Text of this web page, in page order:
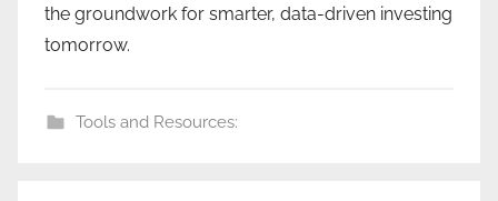
the groundwork for smarter, data-driven investing
tomorrow.
Tools and Resources: